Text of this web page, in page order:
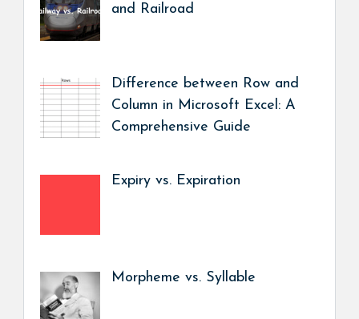
and Railroad
Difference between Row and
Column in Microsoft Excel: A
Comprehensive Guide
Expiry vs. Expiration
Morpheme vs. Syllable